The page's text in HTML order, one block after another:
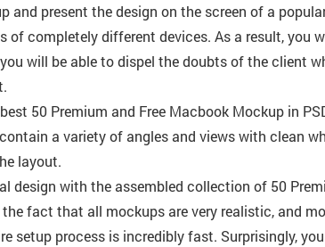
and present the design on the screen of a
of completely different devices. As a result, you
will be able to dispel the doubts of the client
50 Premium and Free Macbook Mockup in
a variety of angles and views with clean
layout.
design with the assembled collection of 50
fact that all mockups are very realistic, and
setup process is incredibly fast. Surprisingly,